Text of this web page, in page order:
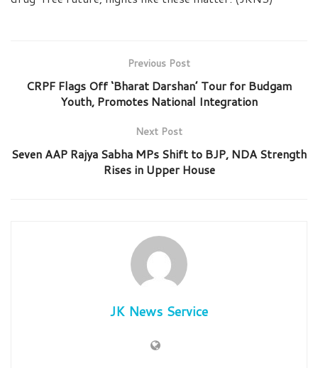
Previous Post
CRPF Flags Off ‘Bharat Darshan’ Tour for Budgam
Youth, Promotes National Integration
Next Post
Seven AAP Rajya Sabha MPs Shift to BJP, NDA Strength
Rises in Upper House
JK News Service